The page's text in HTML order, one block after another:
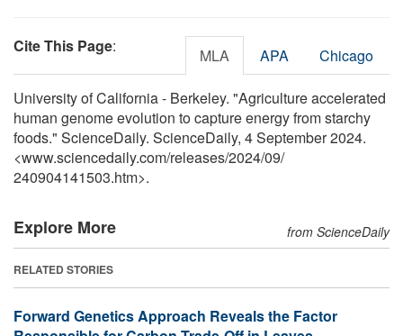
Cite This Page: MLA APA Chicago
University of California - Berkeley. "Agriculture accelerated
human genome evolution to capture energy from starchy
foods." ScienceDaily. ScienceDaily, 4 September 2024.
<www.sciencedaily.com/releases/2024/09/
240904141503.htm>.
Explore More from ScienceDaily
RELATED STORIES
Forward Genetics Approach Reveals the Factor